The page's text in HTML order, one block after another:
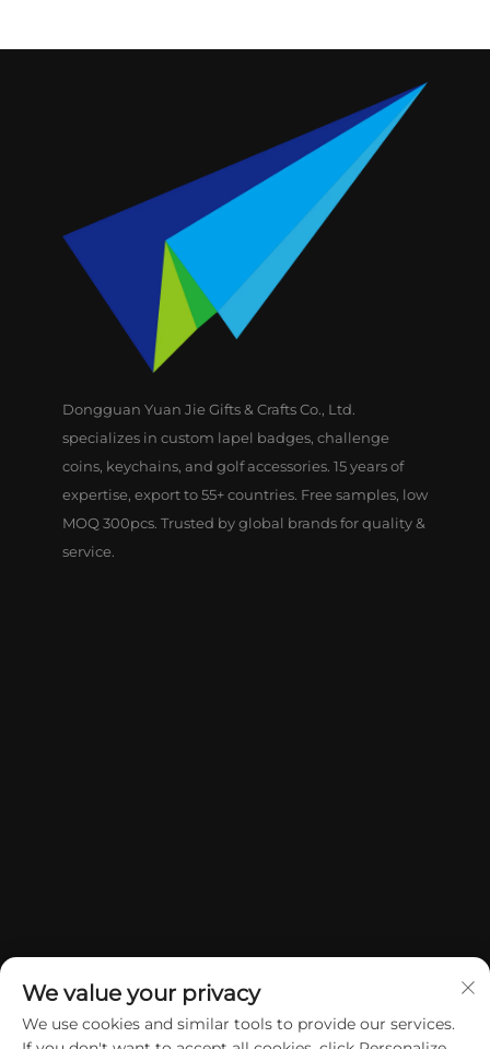
Dongguan Yuan Jie Gifts & Crafts Co., Ltd.
specializes in custom lapel badges, challenge
coins, keychains, and golf accessories. 15 years of
expertise, export to 55+ countries. Free samples, low
MOQ 300pcs. Trusted by global brands for quality &
service.
We value your privacy
We use cookies and similar tools to provide our services.